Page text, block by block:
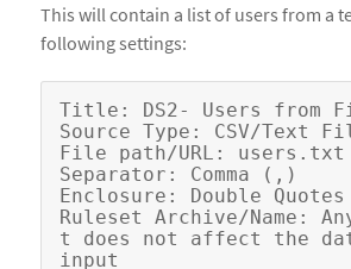
This will contain a list of users from a
following settings:
Title: DS2- Users from
Source Type: CSV/Text
File path/URL: users.txt
Separator: Comma (,)
Enclosure: Double
Ruleset Archive/Name:
t does not affect the